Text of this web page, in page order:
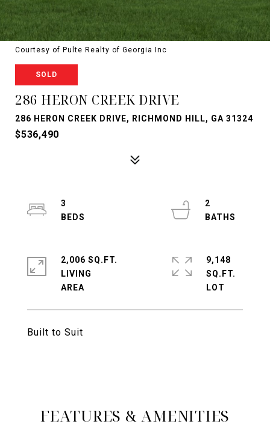
Courtesy of Pulte Realty of Georgia Inc
SOLD
286 HERON CREEK DRIVE
286 HERON CREEK DRIVE, RICHMOND HILL, GA 31324
$536,490
Built to Suit
3
2
2,006 SQ.FT.
LIVING
9,148
SQ.FT.
FEATURES & AMENITIES